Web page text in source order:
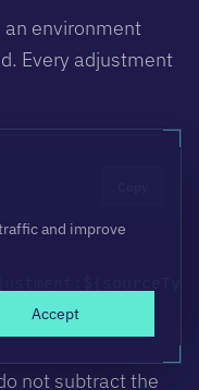
an environment
Every adjustment
not subtract the
and improve
Accept